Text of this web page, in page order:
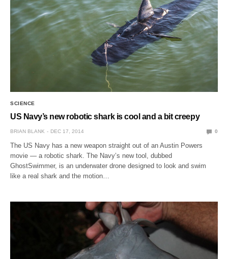
SCIENCE
US Navy’s new robotic shark is cool and a bit creepy
BRIAN BLANK DEC 17, 2014 0
The US Navy has a new weapon straight out of an Austin Powers
movie — a robotic shark. The Navy’s new tool, dubbed
GhostSwimmer, is an underwater drone designed to look and swim
like a real shark and the motion…